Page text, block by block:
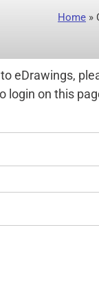
Home »
eDrawings,
login on this